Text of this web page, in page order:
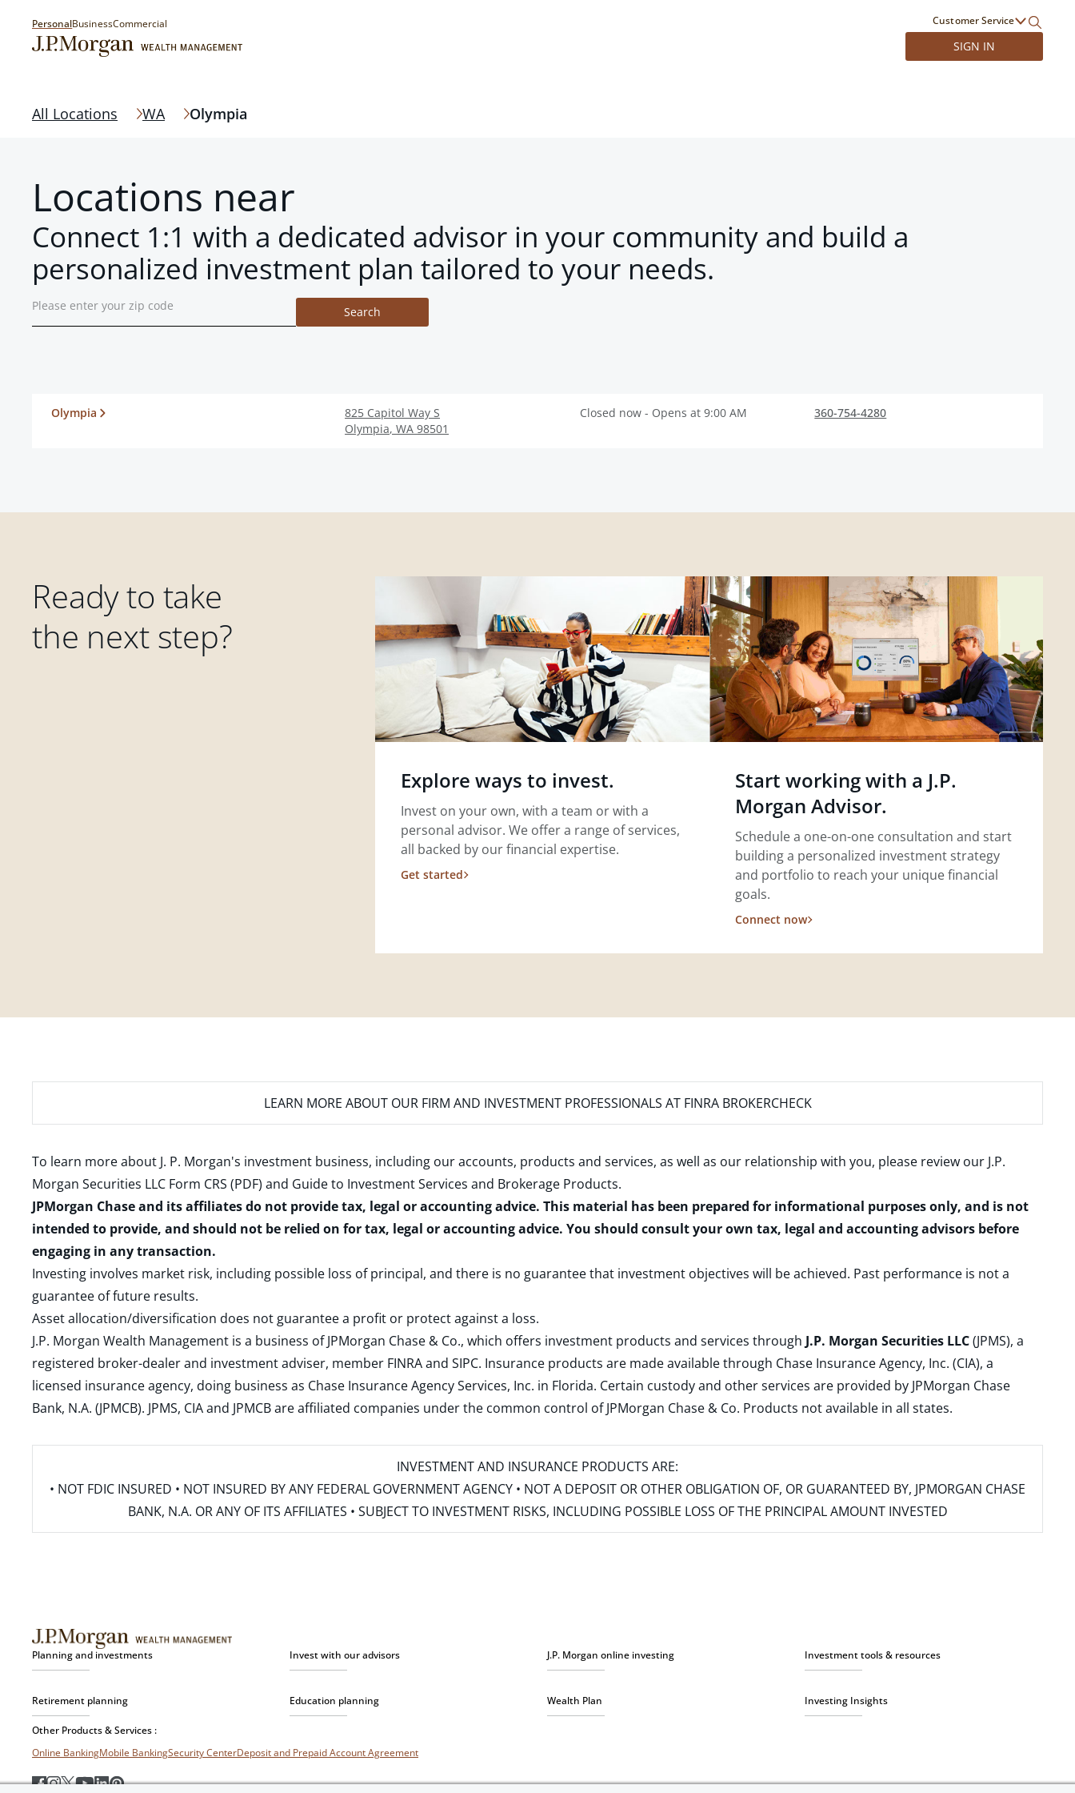
PersonalBusinessCommercial Customer Service
SIGN IN
All Locations WA Olympia
Locations near
Connect 1:1 with a dedicated advisor in your community and build a
personalized investment plan tailored to your needs.
Search
Olympia
825 Capitol Way S
Olympia,WA 98501
Closed now - Opens at 9:00 AM 360-754-4280
Ready to take
the next step?
Explore ways to invest.
Invest on your own, with a team or with a
personal advisor. We offer a range of services,
all backed by our financial expertise.
Get started
Start working with a J.P.
Morgan Advisor.
Schedule a one-on-one consultation and start
building a personalized investment strategy
and portfolio to reach your unique financial
goals.
Connect now
LEARN MORE ABOUT OUR FIRM AND INVESTMENT PROFESSIONALS AT FINRA BROKERCHECK
To learn more about J. P. Morgan's investment business, including our accounts, products and services, as well as our relationship with you, please review our J.P.
Morgan Securities LLC Form CRS (PDF) and Guide to Investment Services and Brokerage Products.
JPMorgan Chase and its affiliates do not provide tax, legal or accounting advice. This material has been prepared for informational purposes only, and is not
intended to provide, and should not be relied on for tax, legal or accounting advice. You should consult your own tax, legal and accounting advisors before
engaging in any transaction.
Investing involves market risk, including possible loss of principal, and there is no guarantee that investment objectives will be achieved. Past performance is not a
guarantee of future results.
Asset allocation/diversification does not guarantee a profit or protect against a loss.
J.P. Morgan Wealth Management is a business of JPMorgan Chase & Co., which offers investment products and services through J.P. Morgan Securities LLC(JPMS), a
registered broker-dealer and investment adviser, member FINRAand SIPC. Insurance products are made available through Chase Insurance Agency, Inc. (CIA), a
licensed insurance agency, doing business as Chase Insurance Agency Services, Inc. in Florida. Certain custody and other services are provided by JPMorgan Chase
Bank, N.A. (JPMCB). JPMS, CIA and JPMCB are affiliated companies under the common control of JPMorgan Chase & Co. Products not available in all states.
INVESTMENT AND INSURANCE PRODUCTS ARE:
• NOT FDIC INSURED • NOT INSURED BY ANY FEDERAL GOVERNMENT AGENCY • NOT A DEPOSIT OR OTHER OBLIGATION OF, OR GUARANTEED BY, JPMORGAN CHASE
BANK, N.A. OR ANY OF ITS AFFILIATES • SUBJECT TO INVESTMENT RISKS, INCLUDING POSSIBLE LOSS OF THE PRINCIPAL AMOUNT INVESTED
Planning and investments Invest with our advisors J.P. Morgan online investing Investment tools & resources
Retirement planning Education planning Wealth Plan Investing Insights
Other Products & Services :
Online BankingMobile BankingSecurity CenterDeposit and Prepaid Account Agreement